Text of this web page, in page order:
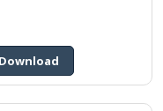
Download